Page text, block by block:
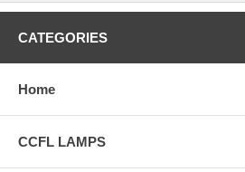
CATEGORIES
Home
CCFL LAMPS